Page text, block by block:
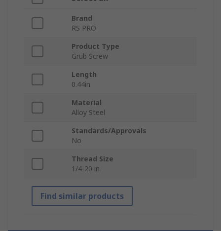
Brand
RS PRO
Product Type
Grub Screw
Length
0.44in
Material
Alloy Steel
Standards/Approvals
No
Thread Size
1/4-20 in
Find similar products